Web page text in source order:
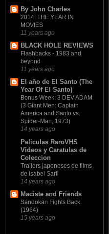
By John Charles
2014: THE YEAR IN
MOVIES
11 years ago
BLACK HOLE REVIEWS
Flashbacks - 1983 and
beyond
11 years ago
El año de El Santo (The
Year Of El Santo)
Bonus Week: 3 DEV ADAM
(3 Giant Men: Captain
America and Santo vs.
Spider-Man, 1973)
14 years ago
Peliculas RaroVHS
Videos y Caratulas de
Coleccion
Trailers japoneses de films
de Isabel Sarli
14 years ago
Maciste and Friends
Sandokan Fights Back
(1964)
15 years ago